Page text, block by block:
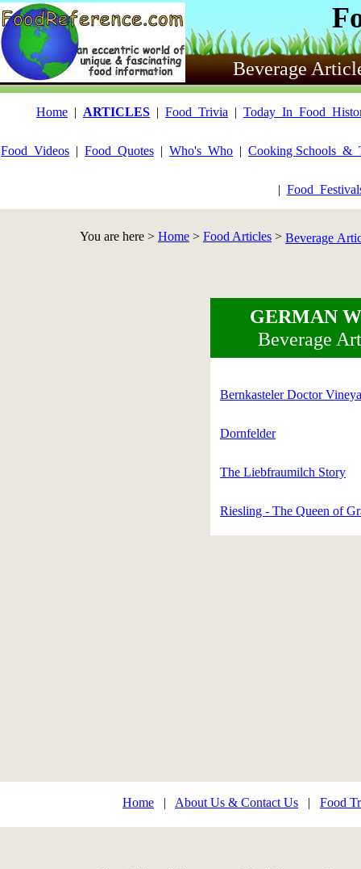
Beverage
Home | ARTICLES | Food_Trivia |
Food_Videos | Food_Quotes | Who's_Who | Cooking
|
You are here > Home > Food Articles > Beverage
GERMAN
Beverage
Bernkasteler Doctor
Dornfelder
The Liebfraumilch Story
Riesling - The Queen of
Home | About Us & Contact Us | Food